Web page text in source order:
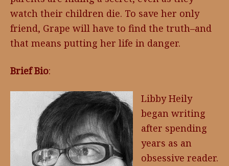
watch their children die. To save her only
friend, Grape will have to find the truth–and
that means putting her life in danger.
Brief Bio:
Libby Heily
began writing
after spending
years as an
obsessive reader.